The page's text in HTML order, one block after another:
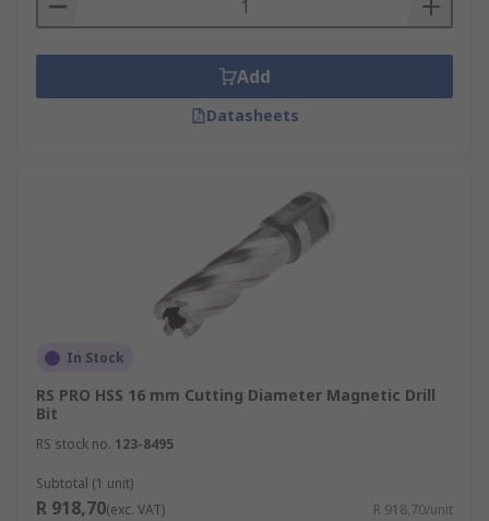
Add
Datasheets
In Stock
RS PRO HSS 16 mm Cutting Diameter Magnetic Drill
Bit
RS stock no. 123-8495
Subtotal (1 unit)
R 918,70(exc. VAT) R 918,70/unit